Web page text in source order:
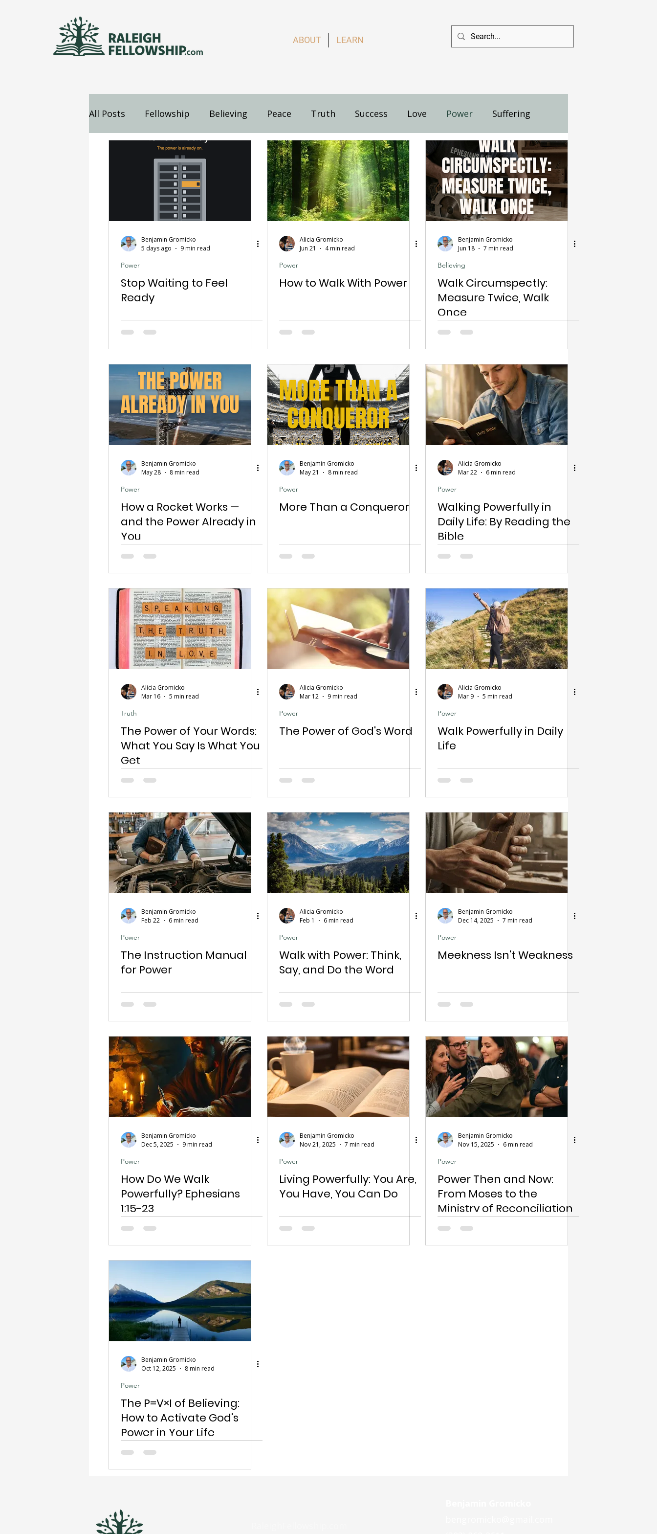
ABOUT LEARN
All Posts Fellowship Believing Peace Truth Success Love Power Suffering
Mind Confess How to Live
Benjamin Gromicko
5 days ago
9 min read
Power
Stop Waiting to Feel
Ready
Alicia Gromicko
Jun 21
4 min read
Power
How to Walk With Power
Benjamin Gromicko
Jun 18
7 min read
Believing
Walk Circumspectly:
Measure Twice, Walk
Once
Benjamin Gromicko
May 28
8 min read
Power
How a Rocket Works —
and the Power Already in
You
Benjamin Gromicko
May 21
8 min read
Power
More Than a Conqueror
Alicia Gromicko
Mar 22
6 min read
Power
Walking Powerfully in
Daily Life: By Reading the
Bible
Alicia Gromicko
Mar 16
5 min read
Truth
The Power of Your Words:
What You Say Is What You
Get
Alicia Gromicko
Mar 12
9 min read
Power
The Power of God's Word
Alicia Gromicko
Mar 9
5 min read
Power
Walk Powerfully in Daily
Life
Benjamin Gromicko
Feb 22
6 min read
Power
The Instruction Manual
for Power
Alicia Gromicko
Feb 1
6 min read
Power
Walk with Power: Think,
Say, and Do the Word
Benjamin Gromicko
Dec 14, 2025
7 min read
Power
Meekness Isn't Weakness
Benjamin Gromicko
Dec 5, 2025
9 min read
Power
How Do We Walk
Powerfully? Ephesians
1:15-23
Benjamin Gromicko
Nov 21, 2025
7 min read
Power
Living Powerfully: You Are,
You Have, You Can Do
Benjamin Gromicko
Nov 15, 2025
6 min read
Power
Power Then and Now:
From Moses to the
Ministry of Reconciliation
Benjamin Gromicko
Oct 12, 2025
8 min read
Power
The P=V×I of Believing:
How to Activate God's
Power in Your Life